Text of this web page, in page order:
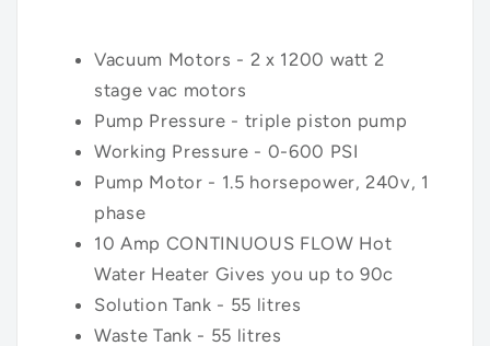
Vacuum Motors - 2 x 1200 watt 2
stage vac motors
Pump Pressure - triple piston pump
Working Pressure - 0-600 PSI
Pump Motor - 1.5 horsepower, 240v, 1
phase
10 Amp CONTINUOUS FLOW Hot
Water Heater Gives you up to 90c
Solution Tank - 55 litres
Waste Tank - 55 litres